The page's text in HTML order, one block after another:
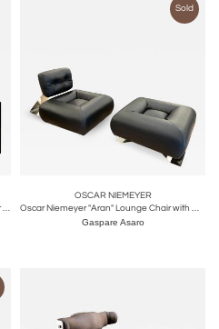
Mid Century Modern Coffee Table by Oscar Niemeyer for Tepperman
Sold
OSCAR NIEMEYER
Oscar Niemeyer "Aran" Lounge Chair with Ottoman, 1975
Gaspare Asaro